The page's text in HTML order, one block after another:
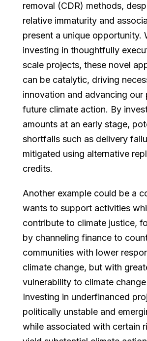
removal (CDR) methods,
relative immaturity and
present a unique opportunity.
investing in thoughtfully
scale projects, these novel
can be catalytic, driving
innovation and advancing our
future climate action. By
amounts at an early stage,
shortfalls such as delivery
mitigated using alternative
credits.
Another example could be a
wants to support activities
contribute to climate justice,
by channeling finance to
communities with lower
climate change, but with
vulnerability to climate
Investing in underfinanced
politically unstable and
while associated with certain